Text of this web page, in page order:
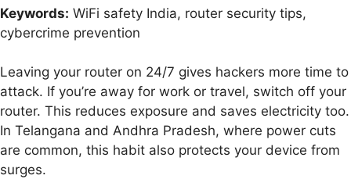
Keywords: WiFi safety India, router security tips,
cybercrime prevention
Leaving your router on 24/7 gives hackers more time to
attack. If you’re away for work or travel, switch off your
router. This reduces exposure and saves electricity too.
In Telangana and Andhra Pradesh, where power cuts
are common, this habit also protects your device from
surges.